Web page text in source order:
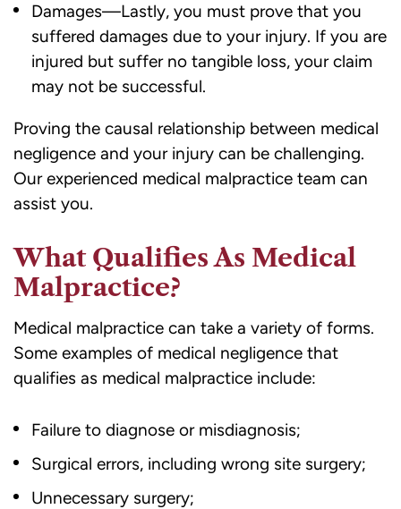
Damages—Lastly, you must prove that you
suffered damages due to your injury. If you are
injured but suffer no tangible loss, your claim
may not be successful.
Proving the causal relationship between medical
negligence and your injury can be challenging.
Our experienced medical malpractice team can
assist you.
What Qualifies As Medical
Malpractice?
Medical malpractice can take a variety of forms.
Some examples of medical negligence that
qualifies as medical malpractice include:
Failure to diagnose or misdiagnosis;
Surgical errors, including wrong site surgery;
Unnecessary surgery;